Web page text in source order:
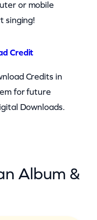
or mobile
singing!
Credit
Credits in
for future
Downloads.
Album &